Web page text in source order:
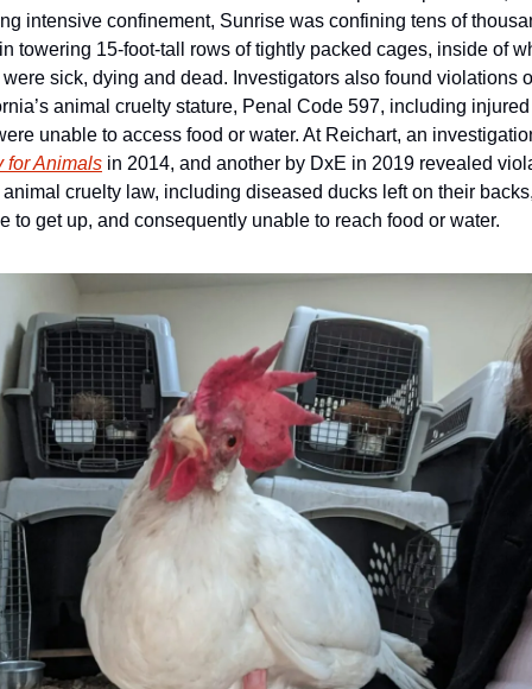
intensive confinement, Sunrise was confining tens of
towering 15-foot-tall rows of tightly packed cages, inside of
sick, dying and dead. Investigators also found violations
animal cruelty stature, Penal Code 597, including
for Animals in 2014, and another by DxE in 2019 revealed
animal cruelty law, including diseased ducks left on their
to get up, and consequently unable to reach food or water.